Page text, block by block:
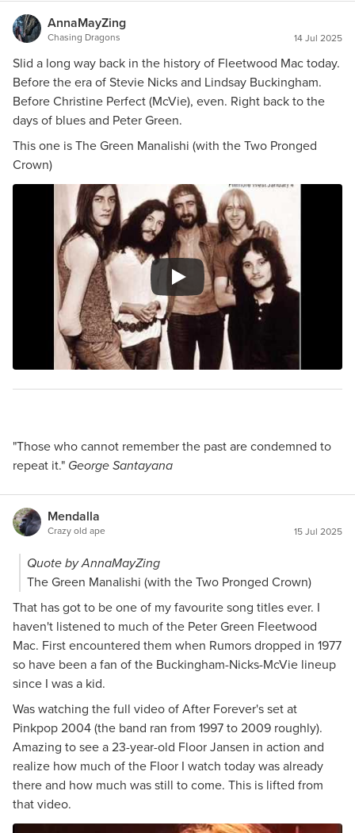
AnnaMayZing
Chasing Dragons 14 Jul 2025
Slid a long way back in the history of Fleetwood Mac today.
Before the era of Stevie Nicks and Lindsay Buckingham.
Before Christine Perfect (McVie), even. Right back to the
days of blues and Peter Green.
This one is The Green Manalishi (with the Two Pronged
Crown)
"Those who cannot remember the past are condemned to
repeat it." George Santayana
Mendalla
Crazy old ape 15 Jul 2025
Quote by AnnaMayZing
The Green Manalishi (with the Two Pronged Crown)
That has got to be one of my favourite song titles ever. I
haven't listened to much of the Peter Green Fleetwood
Mac. First encountered them when Rumors dropped in 1977
so have been a fan of the Buckingham-Nicks-McVie lineup
since I was a kid.
Was watching the full video of After Forever's set at
Pinkpop 2004 (the band ran from 1997 to 2009 roughly).
Amazing to see a 23-year-old Floor Jansen in action and
realize how much of the Floor I watch today was already
there and how much was still to come. This is lifted from
that video.